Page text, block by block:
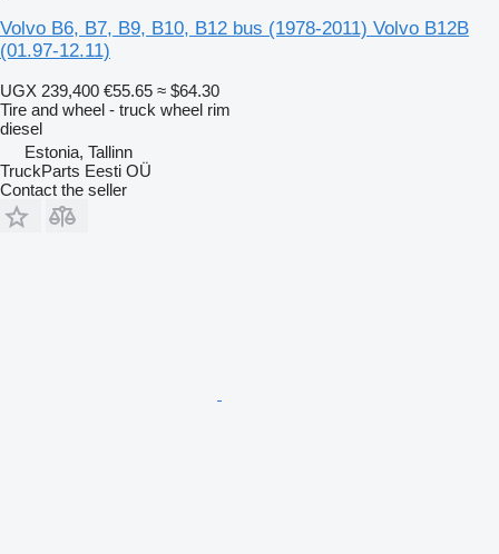
Volvo B6, B7, B9, B10, B12 bus (1978-2011) Volvo B12B
(01.97-12.11)
UGX 239,400 €55.65 ≈ $64.30
Tire and wheel - truck wheel rim
diesel
Estonia, Tallinn
TruckParts Eesti OÜ
Contact the seller